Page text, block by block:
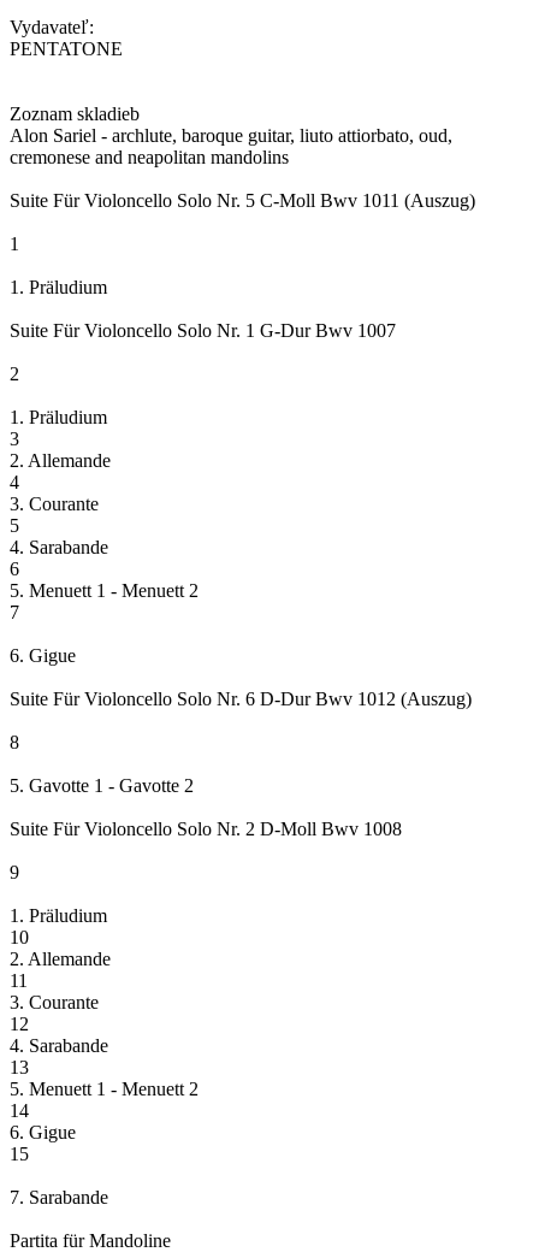
Vydavateľ:
PENTATONE
Zoznam skladieb
Alon Sariel - archlute, baroque guitar, liuto attiorbato, oud,
cremonese and neapolitan mandolins
Suite Für Violoncello Solo Nr. 5 C-Moll Bwv 1011 (Auszug)
1
1. Präludium
Suite Für Violoncello Solo Nr. 1 G-Dur Bwv 1007
2
1. Präludium
3
2. Allemande
4
3. Courante
5
4. Sarabande
6
5. Menuett 1 - Menuett 2
7
6. Gigue
Suite Für Violoncello Solo Nr. 6 D-Dur Bwv 1012 (Auszug)
8
5. Gavotte 1 - Gavotte 2
Suite Für Violoncello Solo Nr. 2 D-Moll Bwv 1008
9
1. Präludium
10
2. Allemande
11
3. Courante
12
4. Sarabande
13
5. Menuett 1 - Menuett 2
14
6. Gigue
15
7. Sarabande
Partita für Mandoline